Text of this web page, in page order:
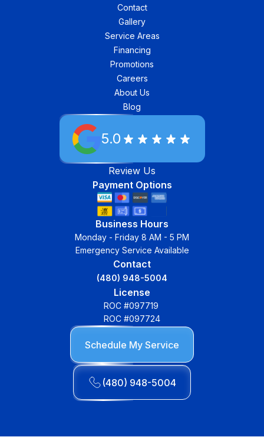
Contact
Gallery
Service Areas
Financing
Promotions
Careers
About Us
Blog
5.0
Review Us
Payment Options
Business Hours
Monday - Friday 8 AM - 5 PM
Emergency Service Available
Contact
(480) 948-5004
License
ROC #097719
ROC #097724
Schedule My Service
(480) 948-5004